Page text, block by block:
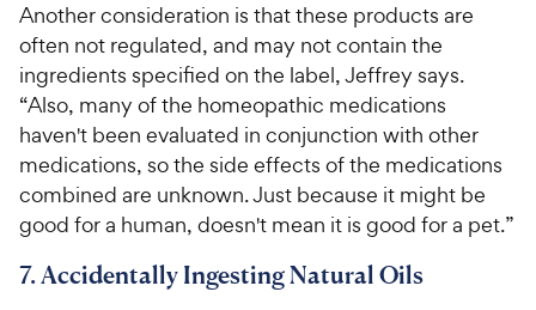
Another consideration is that these products are
often not regulated, and may not contain the
ingredients specified on the label, Jeffrey says.
“Also, many of the homeopathic medications
haven't been evaluated in conjunction with other
medications, so the side effects of the medications
combined are unknown. Just because it might be
good for a human, doesn't mean it is good for a pet.”
7. Accidentally Ingesting Natural Oils